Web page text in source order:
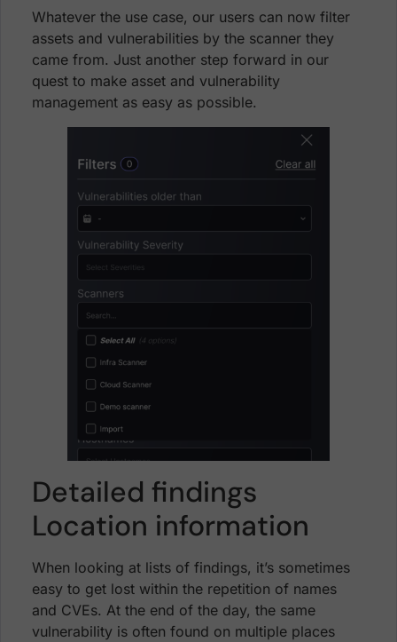
Whatever the use case, our users can now filter
assets and vulnerabilities by the scanner they
came from. Just another step forward in our
quest to make asset and vulnerability
management as easy as possible.
Detailed findings
Location information
When looking at lists of findings, it’s sometimes
easy to get lost within the repetition of names
and CVEs. At the end of the day, the same
vulnerability is often found on multiple places